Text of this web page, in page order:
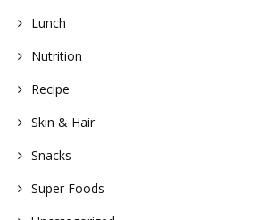
Lunch
Nutrition
Recipe
Skin & Hair
Snacks
Super Foods